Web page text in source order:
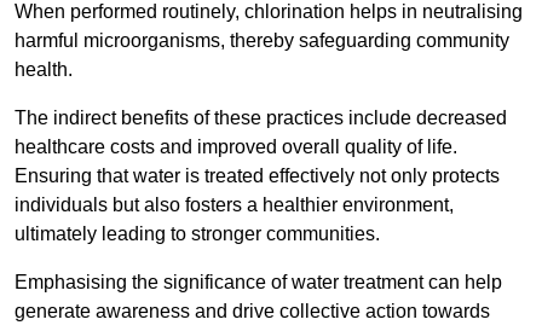
When performed routinely, chlorination helps in neutralising
harmful microorganisms, thereby safeguarding community
health.
The indirect benefits of these practices include decreased
healthcare costs and improved overall quality of life.
Ensuring that water is treated effectively not only protects
individuals but also fosters a healthier environment,
ultimately leading to stronger communities.
Emphasising the significance of water treatment can help
generate awareness and drive collective action towards